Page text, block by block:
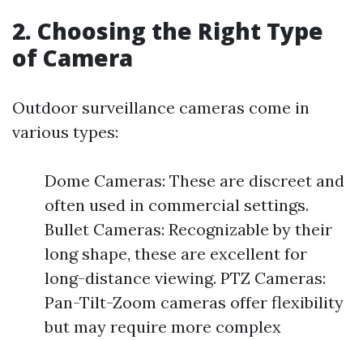
2. Choosing the Right Type
of Camera
Outdoor surveillance cameras come in
various types:
Dome Cameras: These are discreet and
often used in commercial settings.
Bullet Cameras: Recognizable by their
long shape, these are excellent for
long-distance viewing. PTZ Cameras:
Pan-Tilt-Zoom cameras offer flexibility
but may require more complex